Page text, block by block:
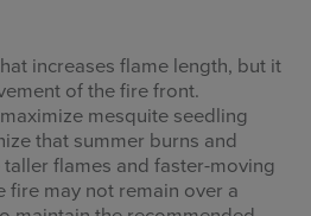
increases flame length, but it
of the fire front.
mesquite seedling
that summer burns and
flames and faster-moving
fire may not remain over a